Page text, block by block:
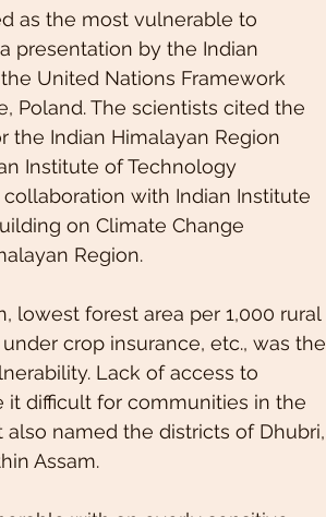
as the most vulnerable to
presentation by the Indian
United Nations Framework
Poland. The scientists cited the
the Indian Himalayan Region
Institute of Technology
with Indian Institute
on Climate Change
Region.
lowest forest area per 1,000 rural
crop insurance, etc., was the
Lack of access to
it difficult for communities in the
named the districts of Dhubri,
Assam.